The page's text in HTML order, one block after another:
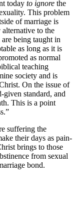
today to ignore the
This problem
of marriage is
to the
being taught in
as long as it is
as normal
teaching
society and is
On the issue of
given standard, and
This is a point
suffering the
their days as pain-
brings to those
from sexual
bond.